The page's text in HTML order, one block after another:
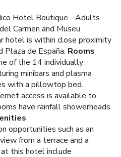
Hotel Boutique - Adults
Carmen and Museu
hotel is within close proximity
Plaza de España. Rooms
of the 14 individually
minibars and plasma
with a pillowtop bed.
access is available to
have rainfall showerheads
opportunities such as an
from a terrace and a
this hotel include